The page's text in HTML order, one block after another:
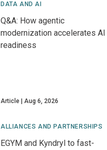
DATA AND AI
Q&A: How agentic
modernization accelerates AI
readiness
Article Aug 6, 2026
ALLIANCES AND PARTNERSHIPS
EGYM and Kyndryl to fast-